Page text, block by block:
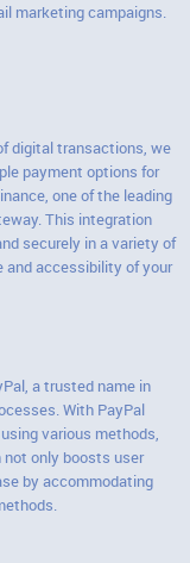
marketing campaigns.
digital transactions, we
payment options for
one of the leading
This integration
securely in a variety of
and accessibility of your
a trusted name in
With PayPal
various methods,
not only boosts user
by accommodating